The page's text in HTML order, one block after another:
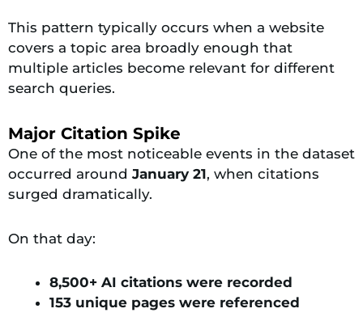
This pattern typically occurs when a website
covers a topic area broadly enough that
multiple articles become relevant for different
search queries.
Major Citation Spike
One of the most noticeable events in the dataset
occurred around January 21, when citations
surged dramatically.
On that day:
8,500+ AI citations were recorded
153 unique pages were referenced